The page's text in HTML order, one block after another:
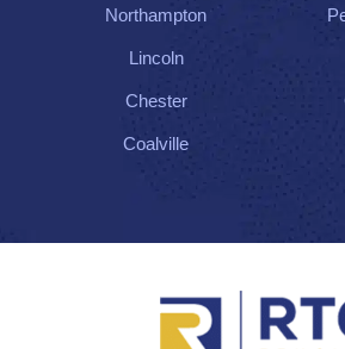
Northampton
Lincoln
Chester
Coalville